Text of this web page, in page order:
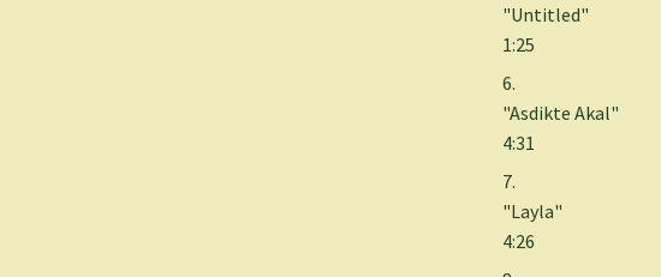
"Untitled"
1:25
6.
"Asdikte Akal"
4:31
7.
"Layla"
4:26